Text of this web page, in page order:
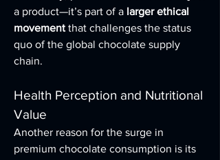
a product—it’s part of a larger ethical
movement that challenges the status
quo of the global chocolate supply
chain.
Health Perception and Nutritional
Value
Another reason for the surge in
premium chocolate consumption is its